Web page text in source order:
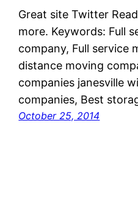
Great site Twitter
more. Keywords: Full
company, Full service
distance moving
companies janesville
companies, Best
October 25, 2014